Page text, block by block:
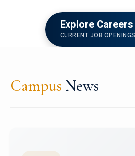
Explore Careers
CURRENT JOB OPENINGS
Campus News